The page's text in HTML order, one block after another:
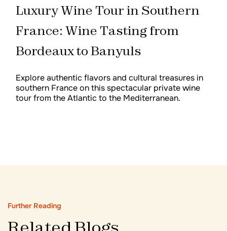
Luxury Wine Tour in Southern
France: Wine Tasting from
Bordeaux to Banyuls
Explore authentic flavors and cultural treasures in
southern France on this spectacular private wine
tour from the Atlantic to the Mediterranean.
Further Reading